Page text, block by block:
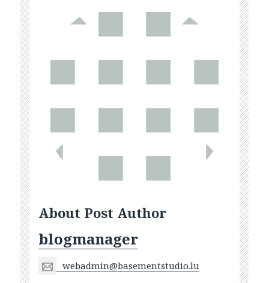
About Post Author
blogmanager
webadmin@basementstudio.lu